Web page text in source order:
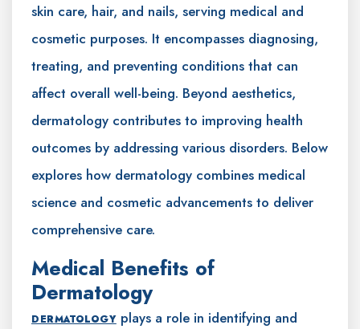
skin care, hair, and nails, serving medical and
cosmetic purposes. It encompasses diagnosing,
treating, and preventing conditions that can
affect overall well-being. Beyond aesthetics,
dermatology contributes to improving health
outcomes by addressing various disorders. Below
explores how dermatology combines medical
science and cosmetic advancements to deliver
comprehensive care.
Medical Benefits of
Dermatology
DERMATOLOGYplays a role in identifying and